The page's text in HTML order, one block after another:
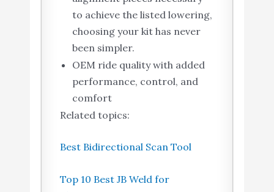
to achieve the listed lowering,
choosing your kit has never
been simpler.
OEM ride quality with added
performance, control, and
comfort
Related topics:
Best Bidirectional Scan Tool
Top 10 Best JB Weld for